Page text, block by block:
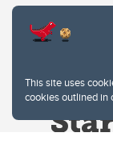
This site uses
cookies outlined in